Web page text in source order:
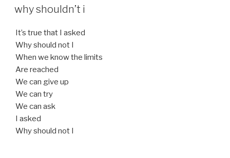
ON
why shouldn’t i
It’s true that I asked
Why should not I
When we know the limits
Are reached
We can give up
We can try
We can ask
I asked
Why should not I